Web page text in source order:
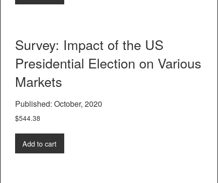
Survey: Impact of the US
Presidential Election on Various
Markets
Published: October, 2020
$544.38
Add to cart